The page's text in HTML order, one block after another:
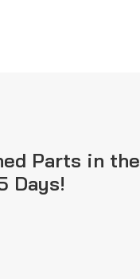
Parts in the
Days!